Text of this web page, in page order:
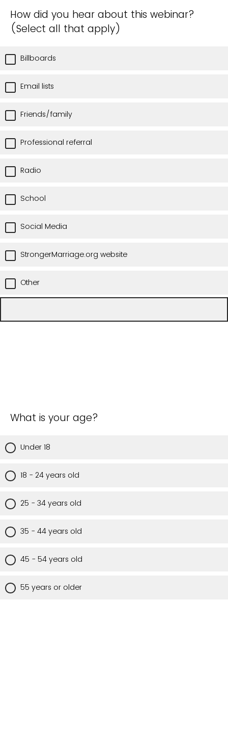
How did you hear about this webinar?
(Select all that apply)
Billboards
Email lists
Friends/family
Professional referral
Radio
School
Social Media
StrongerMarriage.org website
Other
What is your age?
Under 18
18 - 24 years old
25 - 34 years old
35 - 44 years old
45 - 54 years old
55 years or older